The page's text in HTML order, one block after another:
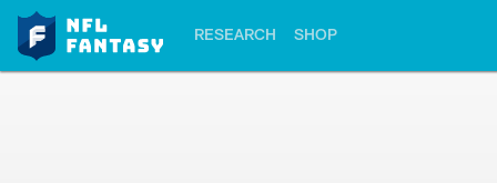
RESEARCH SHOP